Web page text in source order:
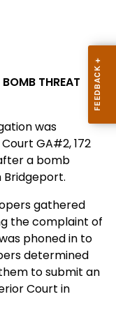
THREAT
was
GA#2, 172
a bomb
gathered
the complaint of
phoned in to
determined
to submit an
Court in